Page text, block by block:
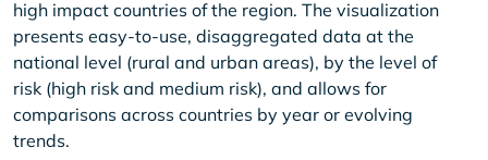
high impact countries of the region. The visualization
presents easy-to-use, disaggregated data at the
national level (rural and urban areas), by the level of
risk (high risk and medium risk), and allows for
comparisons across countries by year or evolving
trends.